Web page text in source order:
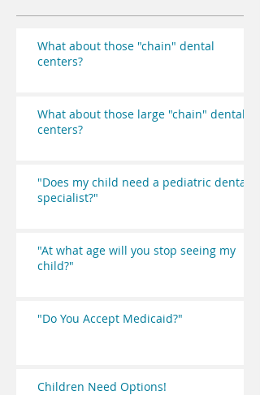
What about those "chain" dental
centers?
What about those large "chain" dental
centers?
"Does my child need a pediatric dental
specialist?"
"At what age will you stop seeing my
child?"
"Do You Accept Medicaid?"
Children Need Options!